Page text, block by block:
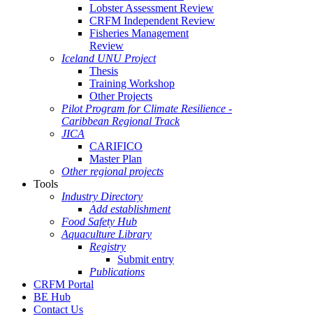
Lobster Assessment Review
CRFM Independent Review
Fisheries Management
Review
Iceland UNU Project
Thesis
Training Workshop
Other Projects
Pilot Program for Climate Resilience -
Caribbean Regional Track
JICA
CARIFICO
Master Plan
Other regional projects
Tools
Industry Directory
Add establishment
Food Safety Hub
Aquaculture Library
Registry
Submit entry
Publications
CRFM Portal
BE Hub
Contact Us